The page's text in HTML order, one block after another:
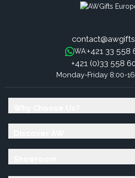
WA:+421 33 558
+421 (0)33 558
Monday-Friday 8:00-